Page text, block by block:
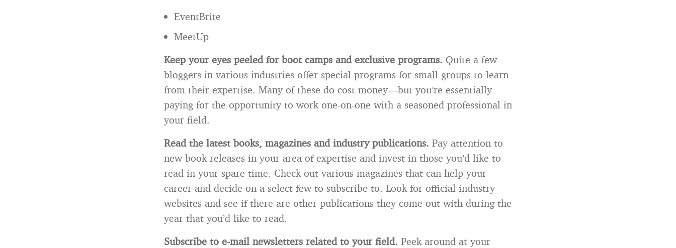
EventBrite
MeetUp
Keep your eyes peeled for boot camps and exclusive programs. Quite a few
bloggers in various industries offer special programs for small groups to learn
from their expertise. Many of these do cost money—but you’re essentially
paying for the opportunity to work one-on-one with a seasoned professional in
your field.
Read the latest books, magazines and industry publications. Pay attention to
new book releases in your area of expertise and invest in those you’d like to
read in your spare time. Check out various magazines that can help your
career and decide on a select few to subscribe to. Look for official industry
websites and see if there are other publications they come out with during the
year that you’d like to read.
Subscribe to e-mail newsletters related to your field. Peek around at your